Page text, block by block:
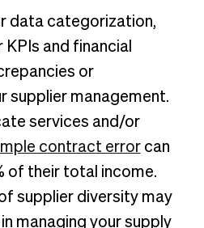
data categorization,
and financial
or
supplier management.
services and/or
contract errorcan
of their total income.
supplier diversity may
managing your supply